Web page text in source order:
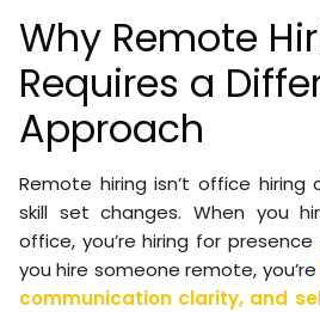
Why Remote
Requires a
Approach
Remote hiring isn’t office hiring
skill set changes. When you
office, you’re hiring for
you hire someone remote, you’re
communication clarity, and